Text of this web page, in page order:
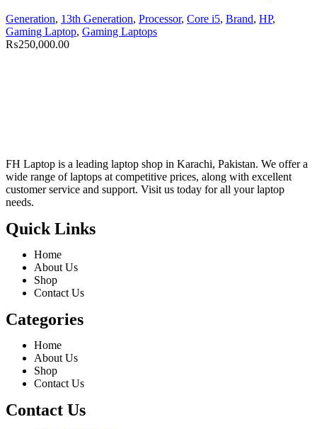
Generation, 13th Generation, Processor, Core i5, Brand, HP,
Gaming Laptop, Gaming Laptops
₨250,000.00
FH Laptop is a leading laptop shop in Karachi, Pakistan. We offer a
wide range of laptops at competitive prices, along with excellent
customer service and support. Visit us today for all your laptop
needs.
Quick Links
Home
About Us
Shop
Contact Us
Categories
Home
About Us
Shop
Contact Us
Contact Us